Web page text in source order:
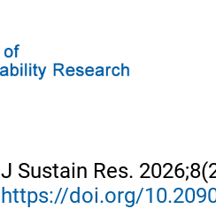
J Sustain Res.
https://doi.org/